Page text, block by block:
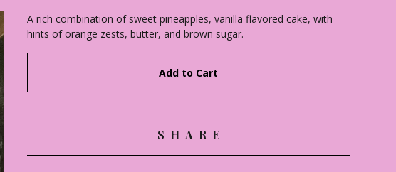
A rich combination of sweet pineapples, vanilla flavored cake, with
hints of orange zests, butter, and brown sugar.
Add to Cart
SHARE